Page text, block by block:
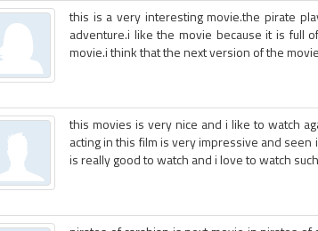
this is a very interesting movie.the pirate
adventure.i like the movie because it is full
movie.i think that the next version of the
this movies is very nice and i like to watch
acting in this film is very impressive and
is really good to watch and i love to watch